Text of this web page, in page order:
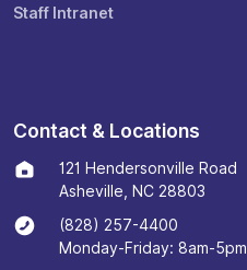
Staff Intranet
Contact & Locations
121 Hendersonville Road
Asheville, NC 28803
(828) 257-4400
Monday-Friday: 8am-5pm